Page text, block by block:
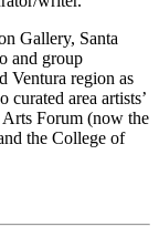
Gallery, Santa
and group
Ventura region as
area artists’
Arts Forum (now the
the College of